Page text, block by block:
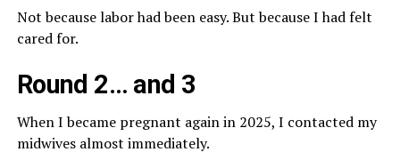
Not because labor had been easy. But because I had felt
cared for.
Round 2… and 3
When I became pregnant again in 2025, I contacted my
midwives almost immediately.